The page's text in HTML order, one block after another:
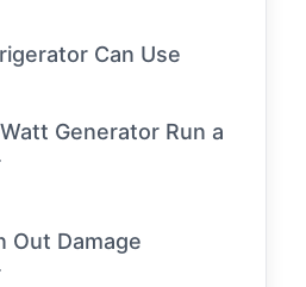
Can Use
Generator Run a
Out Damage